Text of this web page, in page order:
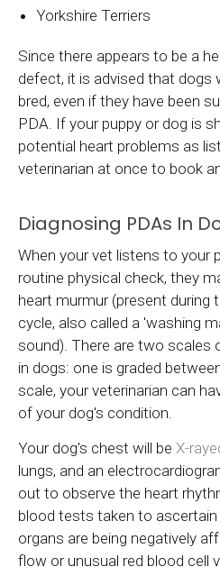
Yorkshire Terriers
Since there appears to be a
defect, it is advised that dogs
bred, even if they have been
PDA. If your puppy or dog is
potential heart problems as
veterinarian at once to book
Diagnosing PDAs In
When your vet listens to your
routine physical check, they
heart murmur (present during
cycle, also called a 'washing
sound). There are two scales
in dogs: one is graded
scale, your veterinarian can
of your dog's condition.
Your dog's chest will be X-
lungs, and an
out to observe the heart
blood tests taken to
organs are being negatively
flow or unusual red blood cell